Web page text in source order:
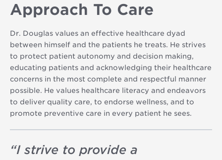
Approach To Care
Dr. Douglas values an effective healthcare dyad
between himself and the patients he treats. He strives
to protect patient autonomy and decision making,
educating patients and acknowledging their healthcare
concerns in the most complete and respectful manner
possible. He values healthcare literacy and endeavors
to deliver quality care, to endorse wellness, and to
promote preventive care in every patient he sees.
“I strive to provide a